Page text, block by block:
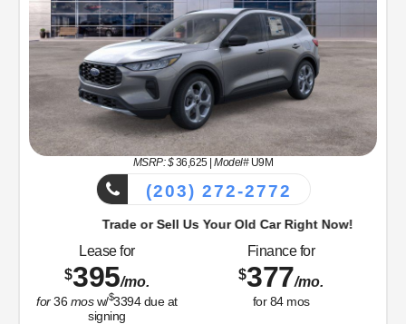
MSRP: $36,625|Model#U9M
(203) 272-2772
Trade or Sell Us Your Old Car Right Now!
Lease for
$395/mo.
for36 mosw/$3394due at
signing
Finance for
$377/mo.
for84mos